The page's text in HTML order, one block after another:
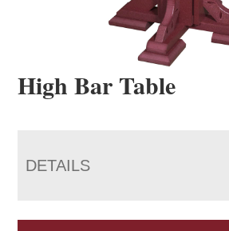
High Bar Table
DETAILS